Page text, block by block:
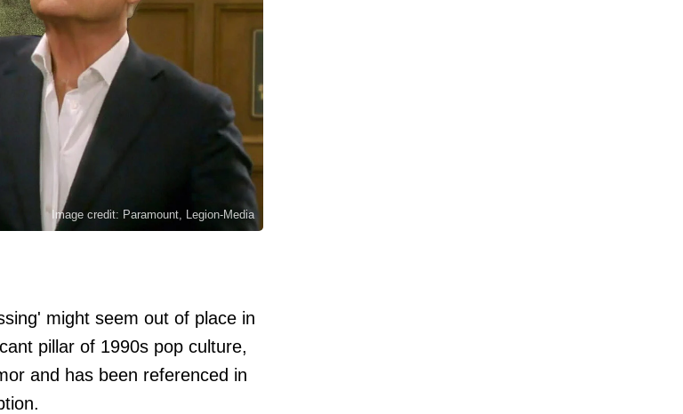
Image credit: Paramount, Legion-Media
might seem out of place in
pillar of 1990s pop culture,
and has been referenced in